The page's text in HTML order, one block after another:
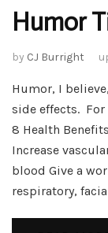
Humor
by CJ Burright
Humor, I
side effects.
8 Health
Increase
blood Give a
respiratory,